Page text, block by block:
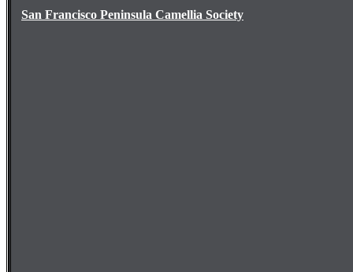
San Francisco Peninsula Camellia Society